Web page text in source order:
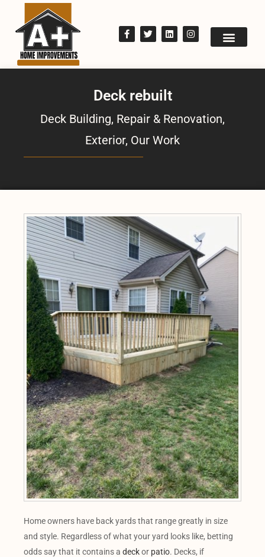
Deck rebuilt
Deck Building, Repair & Renovation,
Exterior, Our Work
Home owners have back yards that range greatly in size
and style. Regardless of what your yard looks like, betting
odds say that it contains a deckor patio. Decks, if